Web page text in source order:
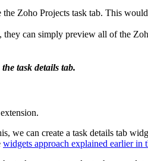
Zoho Projects task tab. This
can simply preview all of the
task details tab.
we can create a task details tab
widgets approach explained earlier in